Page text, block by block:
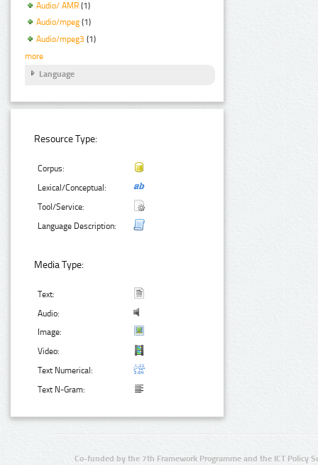
Audio/ AMR (1)
Audio/mpeg (1)
Audio/mpeg3 (1)
more
Language
Resource Type:
Corpus:
Lexical/Conceptual:
Tool/Service:
Language Description:
Media Type:
Text:
Audio:
Image:
Video:
Text Numerical:
Text N-Gram:
Co-funded by the 7th Framework Programme and the ICT Policy